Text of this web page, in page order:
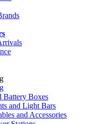
Battery Boxes
and Light Bars
and Accessories